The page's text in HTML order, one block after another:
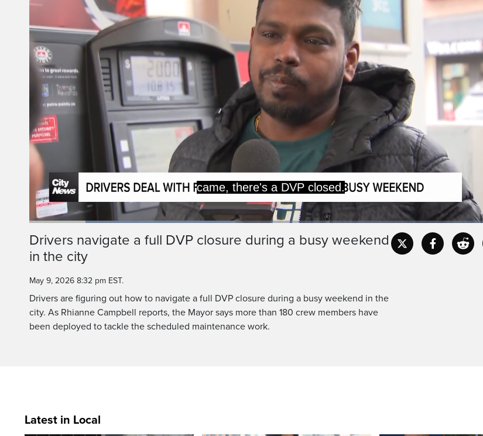
Pause UnmuteCurrent
Time
Loaded:
Drivers navigate a full DVP closure during a busy weekend
in the city
May 9, 2026 8:32 pm EST.
Drivers are figuring out how to navigate a full DVP closure during a busy weekend in the
city. As Rhianne Campbell reports, the Mayor says more than 180 crew members have
been deployed to tackle the scheduled maintenance work.
Latest in Local